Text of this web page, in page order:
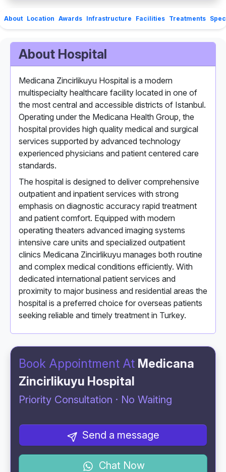
About Location Awards Infrastructure Facilities Treatments
About Hospital
Medicana Zincirlikuyu Hospital is a modern
multispecialty healthcare facility located in one of
the most central and accessible districts of Istanbul.
Operating under the Medicana Health Group, the
hospital provides high quality medical and surgical
services supported by advanced technology
experienced physicians and patient centered care
standards.
The hospital is designed to deliver comprehensive
outpatient and inpatient services with strong
emphasis on diagnostic accuracy rapid treatment
and patient comfort. Equipped with modern
operating theaters advanced imaging systems
intensive care units and specialized outpatient
clinics Medicana Zincirlikuyu manages both routine
and complex medical conditions efficiently. With
dedicated international patient services and
proximity to major business and residential areas the
hospital is a preferred choice for overseas patients
seeking reliable and timely treatment in Turkey.
Book Appointment At Medicana
Zincirlikuyu Hospital
Priority Consultation · No Waiting
Send a message
Chat Now